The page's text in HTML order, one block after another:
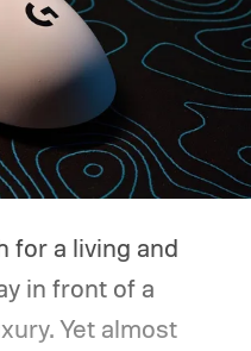
for a living and
in front of a
Yet almost